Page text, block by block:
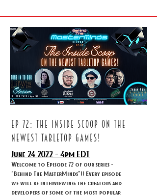
ep 72: The inside scoop on the
newest tabletop games!
June 24 2022 - 4pm EDT
Welcome to Episode 72 of our series -
"Behind The MasterMinds"!! Every episode
we will be interviewing the creators and
developers of some of the most popular